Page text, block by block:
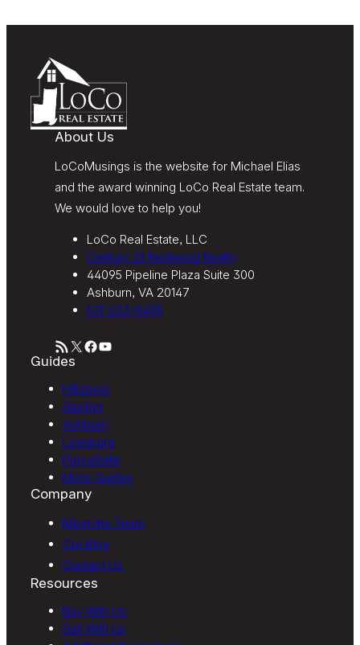
accordance with LoCoMusings | Century 21
Redwood Realty’s
Century 21 Redwood Realty’s
About Us
LoCoMusings is the website for Michael Elias
and the award winning LoCo Real Estate team.
We would love to help you!
LoCo Real Estate, LLC
Century 21 Redwood Realty
44095 Pipeline Plaza Suite 300
Ashburn, VA 20147
571-233-5495
RSS Feed XFacebook YouTube
Guides
Hillsboro
Sterling
Ashburn
Leesburg
Purcellville
More Guides
Company
Meet the Team
Our Blog
Contact Us
Resources
Buy With Us
Sell With Us